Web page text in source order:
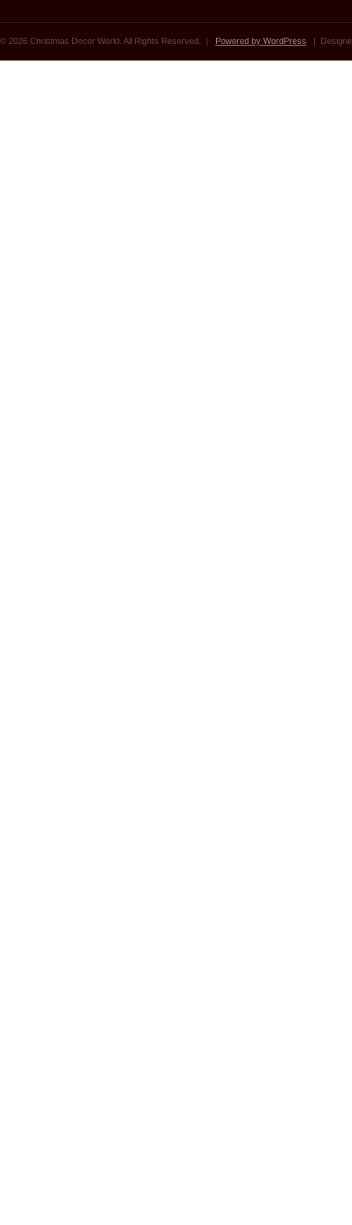
© 2026 Christmas Decor World. All Rights Reserved. | Powered by WordPress |